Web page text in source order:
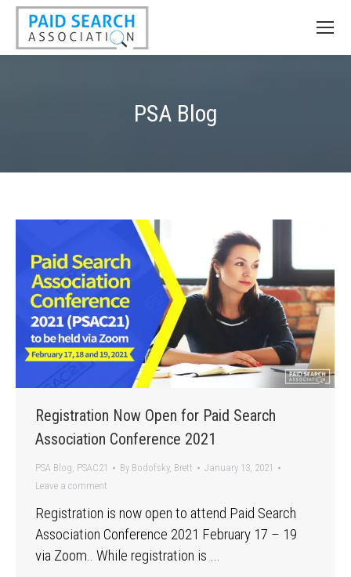
PSA Blog
Registration Now Open for Paid Search
Association Conference 2021
PSA Blog, PSAC21 By Bodofsky, Brett
January 13, 2021
Leave a comment
Registration is now open to attend Paid Search
Association Conference 2021 February 17 – 19
via Zoom.. While registration is …